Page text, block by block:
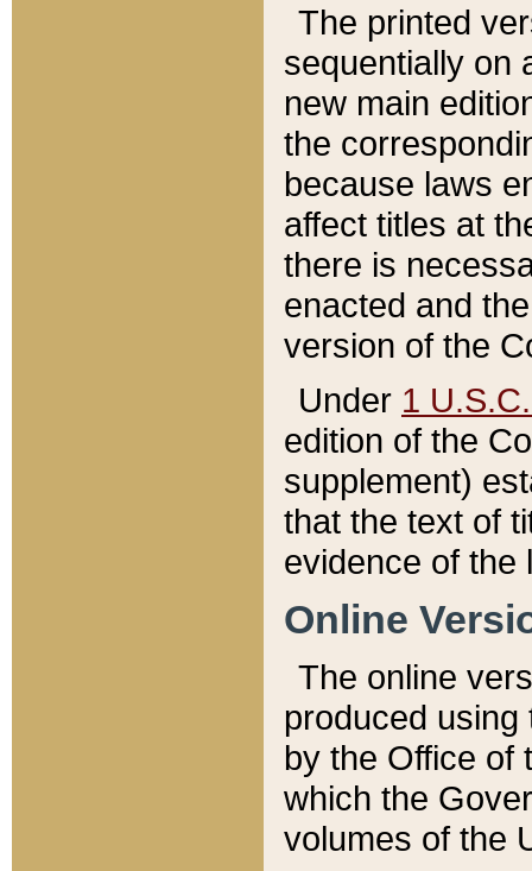
The printed
sequentially on
new main
the
because laws
affect titles at
there is
enacted and
version of the
Under 1
edition of the
supplement)
that the text of
evidence of the
Online
The online
produced
by the Office of
which the
volumes of the